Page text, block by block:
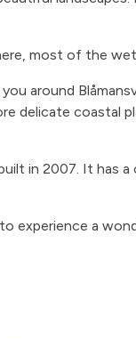
most of the
around
delicate coastal
in 2007. It has
experience a